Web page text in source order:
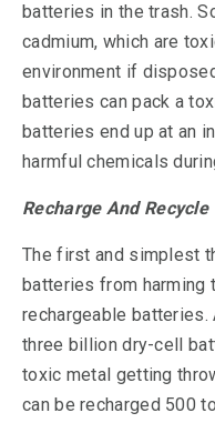
batteries in the trash.
cadmium, which are
environment if
batteries can pack a
batteries end up at an
harmful chemicals
Recharge And Recycle
The first and simplest
batteries from harming
rechargeable batteries.
three billion dry-cell
toxic metal getting
can be recharged 500